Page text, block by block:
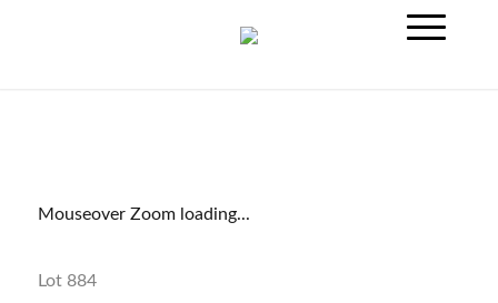
Mouseover Zoom loading...
Lot 884